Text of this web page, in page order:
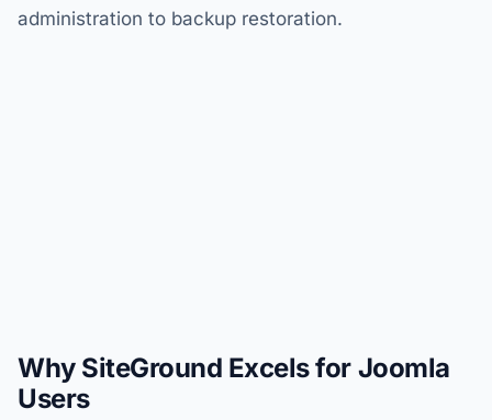
administration to backup restoration.
Why SiteGround Excels for Joomla
Users